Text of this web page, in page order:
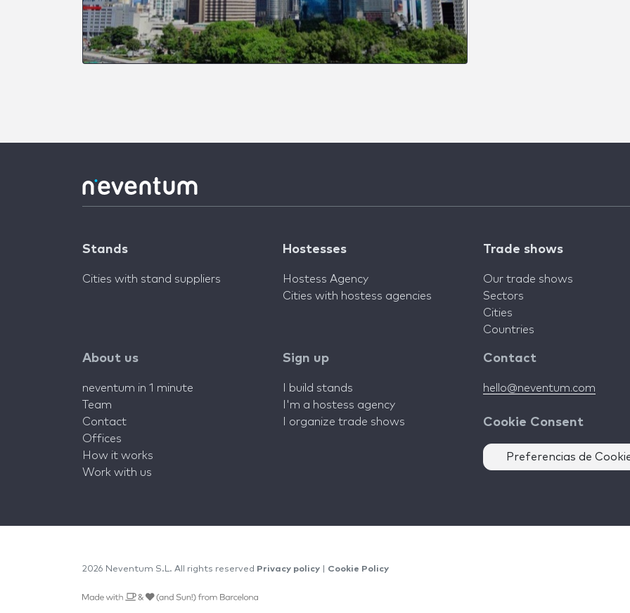
Stands
Cities with stand suppliers
Hostesses
Hostess Agency
Cities with hostess agencies
Trade shows
Our trade shows
Sectors
Cities
Countries
About us
neventum in 1 minute
Team
Contact
Offices
How it works
Work with us
Sign up
I build stands
I'm a hostess agency
I organize trade shows
Contact
hello@neventum.com
Cookie Consent
Preferencias de
2026 Neventum S.L. All rights reserved Privacy policy Cookie Policy